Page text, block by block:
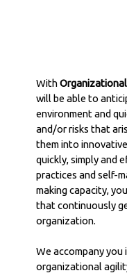
With
will be able to
environment and
and/or risks that
them into
quickly, simply and
practices and self-
making capacity,
that continuously
organization.
We accompany
organizational